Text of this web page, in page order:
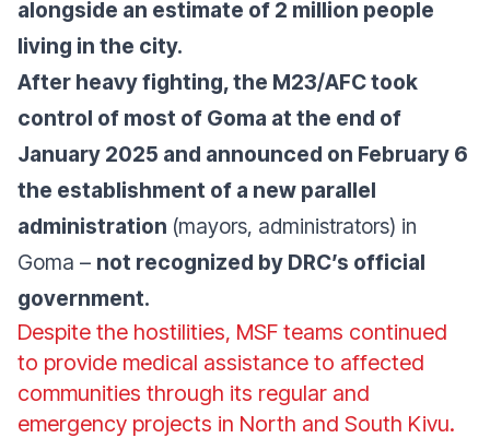
alongside an estimate of 2 million people
living in the city.
After heavy fighting, the M23/AFC took
control of most of Goma at the end of
January 2025 and announced on February 6
the establishment of a new parallel
administration (mayors, administrators) in
Goma – not recognized by DRC’s official
government.
Despite the hostilities, MSF teams continued
to provide medical assistance to affected
communities through its regular and
emergency projects in North and South Kivu.